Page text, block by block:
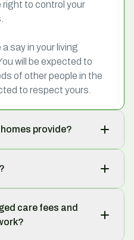
right to control your
say in your living
will be expected to
of other people in the
to respect yours.
provide?
care fees and